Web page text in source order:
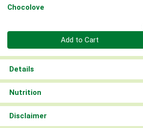
Chocolove
Add to Cart
Details
Nutrition
Disclaimer